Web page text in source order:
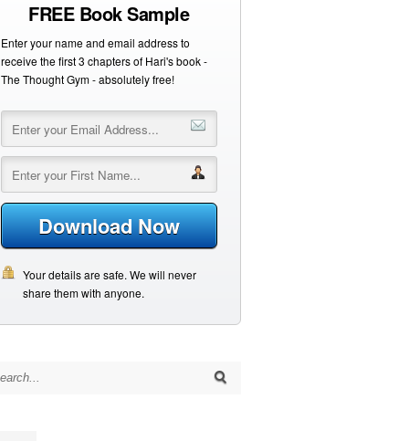
FREE Book Sample
Enter your name and email address to
receive the first 3 chapters of Hari's book -
The Thought Gym - absolutely free!
Download Now
Your details are safe. We will never
share them with anyone.
for: